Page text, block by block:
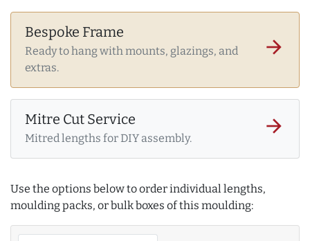
Bespoke Frame
Ready to hang with mounts, glazings, and
extras.
arrow_forward
Mitre Cut Service
Mitred lengths for DIY assembly.
arrow_forward
Use the options below to order individual lengths,
moulding packs, or bulk boxes of this moulding: